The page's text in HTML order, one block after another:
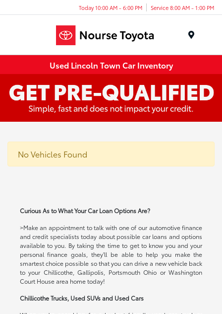
Today 10:00 AM - 6:00 PM Service 8:00 AM - 1:00 PM
Used Lincoln Town Car Inventory
No Vehicles Found
Curious As to What Your Car Loan Options Are?
>Make an appointment to talk with one of our automotive finance
and credit specialists today about possible car loans and options
available to you. By taking the time to get to know you and your
personal finance goals, they'll be able to help you make the
smartest choice possible so that you can drive a new vehicle back
to your Chillicothe, Gallipolis, Portsmouth Ohio or Washington
Court House area home today!
Chillicothe Trucks, Used SUVs and Used Cars